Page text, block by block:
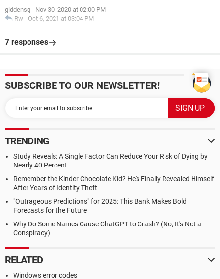
giddensg - Nov 30, 2020 at 02:00 PM
Rw - Oct 6, 2021 at 03:04 PM
7 responses
SUBSCRIBE TO OUR NEWSLETTER!
TRENDING
Study Reveals: A Single Factor Can Reduce Your Risk of Dying by
Nearly 40 Percent
Remember the Kinder Chocolate Kid? He's Finally Revealed Himself
After Years of Identity Theft
"Outrageous Predictions" for 2025: This Bank Makes Bold
Forecasts for the Future
Why Do Some Names Cause ChatGPT to Crash? (No, It's Not a
Conspiracy)
RELATED
Windows error codes